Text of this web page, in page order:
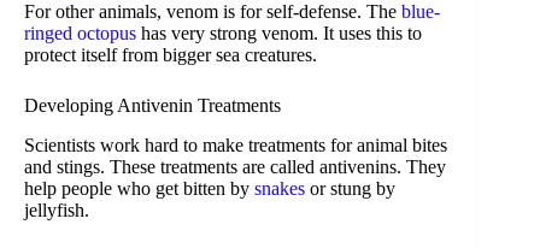
For other animals, venom is for self-defense. The blue-
ringed octopus has very strong venom. It uses this to
protect itself from bigger sea creatures.
Developing Antivenin Treatments
Scientists work hard to make treatments for animal bites
and stings. These treatments are called antivenins. They
help people who get bitten by snakes or stung by
jellyfish.